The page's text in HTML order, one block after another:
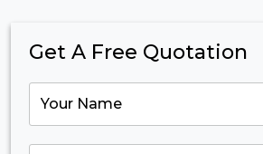
Get A Free Quotation